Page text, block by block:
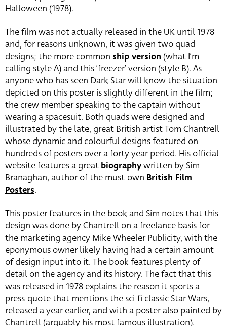
Halloween (1978).
The film was not actually released in the UK until 1978
and, for reasons unknown, it was given two quad
designs; the more common ship version (what I’m
calling style A) and this ‘freezer’ version (style B). As
anyone who has seen Dark Star will know the situation
depicted on this poster is slightly different in the film;
the crew member speaking to the captain without
wearing a spacesuit. Both quads were designed and
illustrated by the late, great British artist Tom Chantrell
whose dynamic and colourful designs featured on
hundreds of posters over a forty year period. His official
website features a greatbiographywritten by Sim
Branaghan, author of the must-own British Film
Posters.
This poster features in the book and Sim notes that this
design was done by Chantrell on a freelance basis for
the marketing agency Mike Wheeler Publicity, with the
eponymous owner likely having had a certain amount
of design input into it. The book features plenty of
detail on the agency and its history. The fact that this
was released in 1978 explains the reason it sports a
press-quote that mentions the sci-fi classic Star Wars,
released a year earlier, and with a poster also painted by
Chantrell (arguably his most famous illustration).